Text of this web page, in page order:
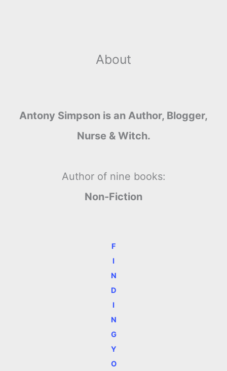
About
Antony Simpson is an Author, Blogger,
Nurse & Witch.
Author of nine books:
Non-Fiction
F
I
N
D
I
N
G
Y
O